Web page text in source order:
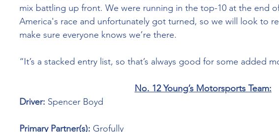
mix battling up front. We were running in the top-10 at the end
America's race and unfortunately got turned, so we will look to
make sure everyone knows we’re there.
“It’s a stacked entry list, so that’s always good for some added
No. 12 Young’s Motorsports Team:
Driver: Spencer Boyd
Primary Partner(s): Grofully